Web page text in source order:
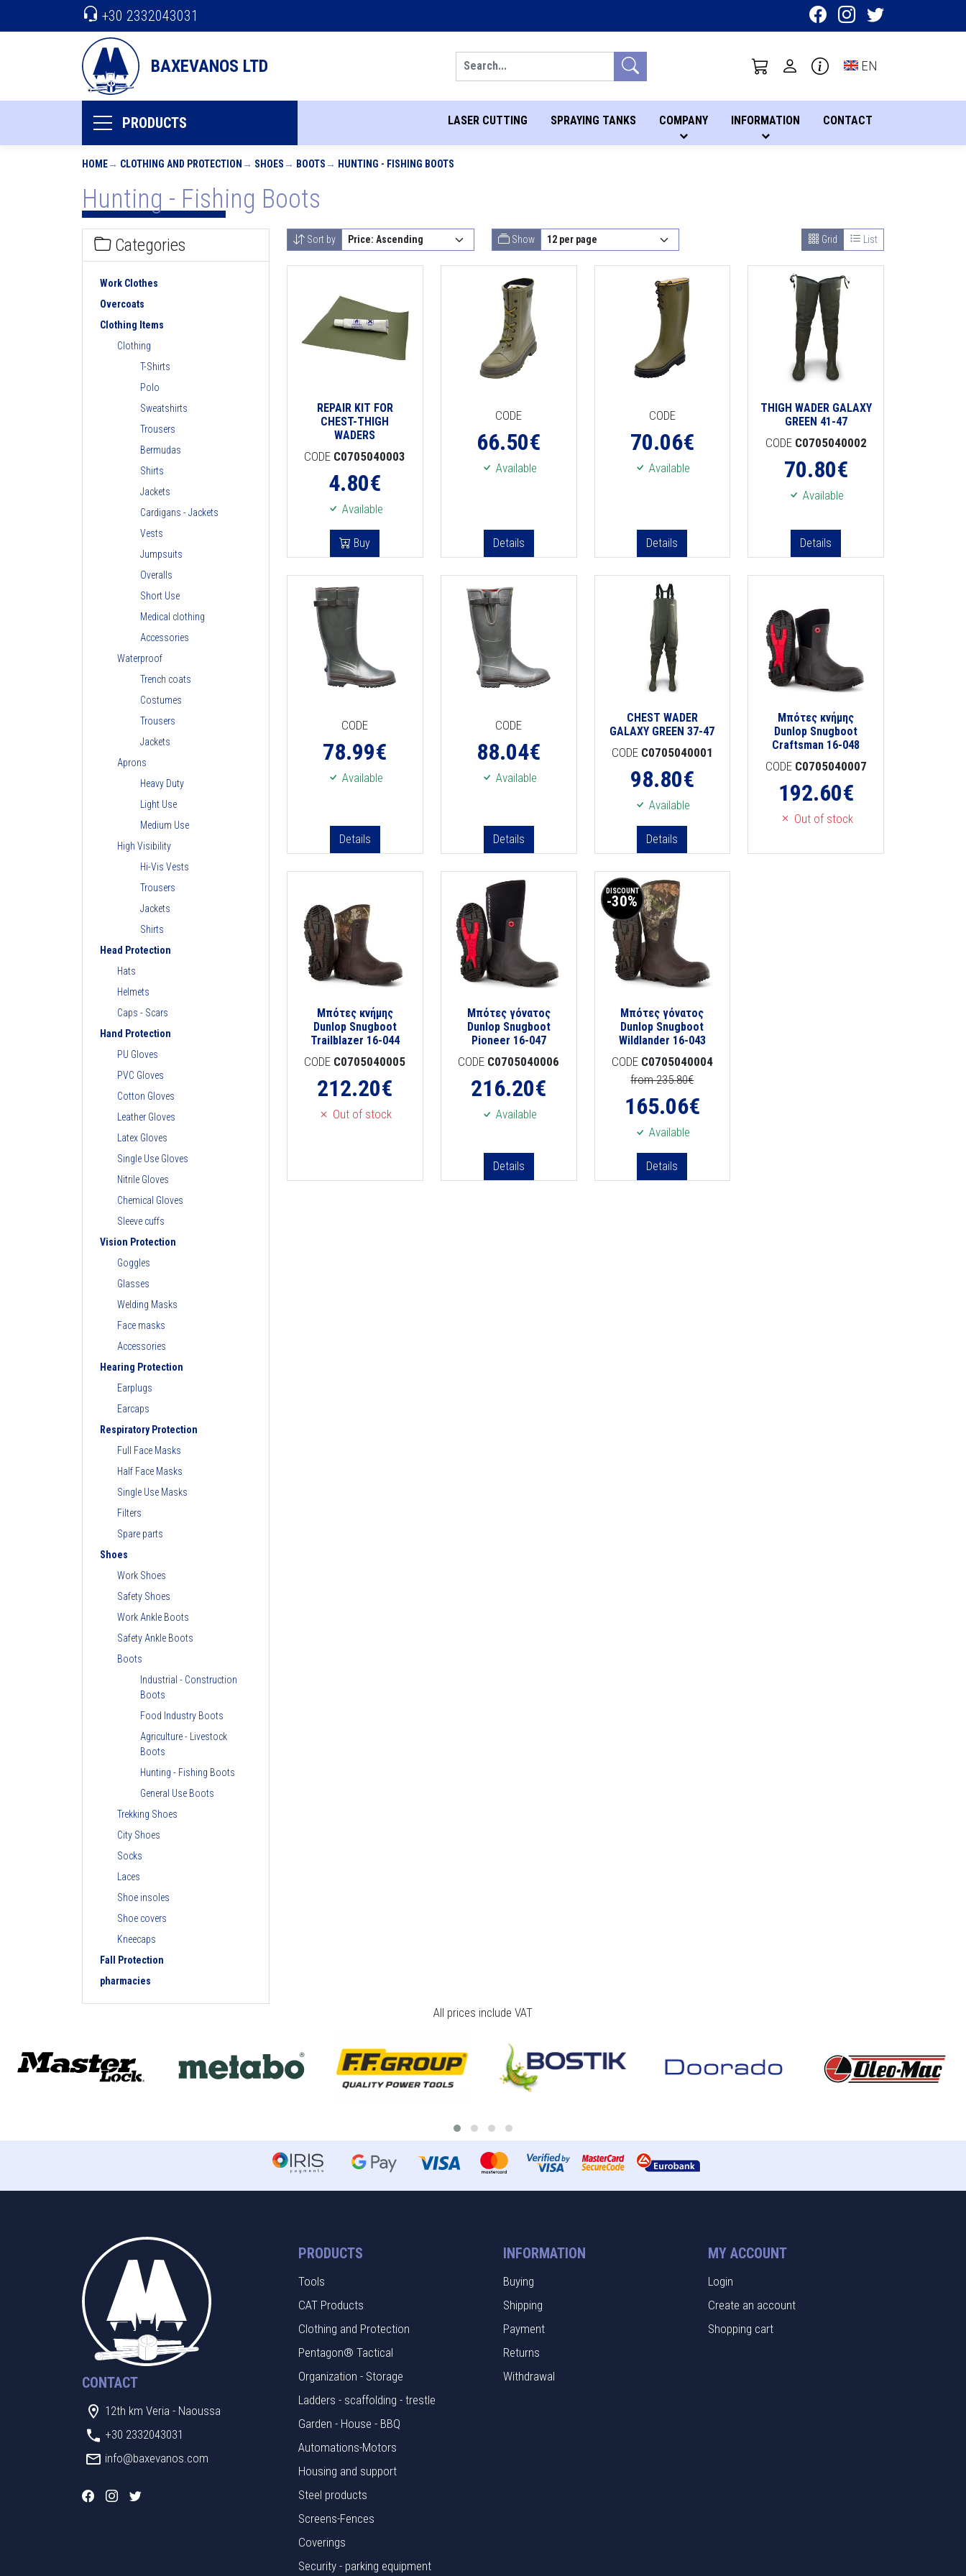
BAXEVANOS LTD Toggle language
EN
+30 2332043031
PRODUCTS LASER CUTTING SPRAYING TANKS COMPANY INFORMATION CONTACT
HOME CLOTHING AND PROTECTION SHOES BOOTS HUNTING - FISHING BOOTS
Hunting - Fishing Boots
Categories
Work Clothes
Overcoats
Clothing Items
Clothing
T-Shirts
Polo
Sweatshirts
Trousers
Bermudas
Shirts
Jackets
Cardigans - Jackets
Vests
Jumpsuits
Overalls
Short Use
Medical clothing
Accessories
Waterproof
Trench coats
Costumes
Trousers
Jackets
Aprons
Heavy Duty
Light Use
Medium Use
High Visibility
Hi-Vis Vests
Trousers
Jackets
Shirts
Head Protection
Hats
Helmets
Caps - Scars
Hand Protection
PU Gloves
PVC Gloves
Cotton Gloves
Leather Gloves
Latex Gloves
Single Use Gloves
Nitrile Gloves
Chemical Gloves
Sleeve cuffs
Vision Protection
Goggles
Glasses
Welding Masks
Face masks
Accessories
Hearing Protection
Earplugs
Earcaps
Respiratory Protection
Full Face Masks
Half Face Masks
Single Use Masks
Filters
Spare parts
Shoes
Work Shoes
Safety Shoes
Work Ankle Boots
Safety Ankle Boots
Boots
Industrial - Construction
Boots
Food Industry Boots
Agriculture - Livestock
Boots
Hunting - Fishing Boots
General Use Boots
Trekking Shoes
City Shoes
Socks
Laces
Shoe insoles
Shoe covers
Kneecaps
Fall Protection
pharmacies
Sort by Show Grid List
REPAIR KIT FOR
CHEST-THIGH
WADERS
CODE C0705040003
4.80€
Available
Buy
CODE
66.50€
Available
Details
CODE
70.06€
Available
Details
THIGH WADER GALAXY
GREEN 41-47
CODE C0705040002
70.80€
Available
Details
CODE
78.99€
Available
Details
CODE
88.04€
Available
Details
CHEST WADER
GALAXY GREEN 37-47
CODE C0705040001
98.80€
Available
Details
Μπότες κνήμης
Dunlop Snugboot
Craftsman 16-048
CODE C0705040007
192.60€
Out of stock
Μπότες κνήμης
Dunlop Snugboot
Trailblazer 16-044
CODE C0705040005
212.20€
Out of stock
Μπότες γόνατος
Dunlop Snugboot
Pioneer 16-047
CODE C0705040006
216.20€
Available
Details
DISCOUNT
-30%
Μπότες γόνατος
Dunlop Snugboot
Wildlander 16-043
CODE C0705040004
from 235.80€
165.06€
Available
Details
All prices include VAT
CONTACT
12th km Veria - Naoussa
+30 2332043031
info@baxevanos.com
PRODUCTS
Tools
CAT Products
Clothing and Protection
Pentagon® Tactical
Organization - Storage
Ladders - scaffolding - trestle
Garden - House - BBQ
Automations-Motors
Housing and support
Steel products
Screens-Fences
Coverings
Security - parking equipment
INFORMATION
Buying
Shipping
Payment
Returns
Withdrawal
MY ACCOUNT
Login
Create an account
Shopping cart